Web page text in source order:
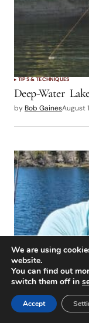
TIPS & TECHNIQUES
Deep-Water
by Bob GainesAugust
TIPS & TECHNIQUES
The WD-40
byLance Gray August
We are using
website.
You can find out
switch them off in
Accept